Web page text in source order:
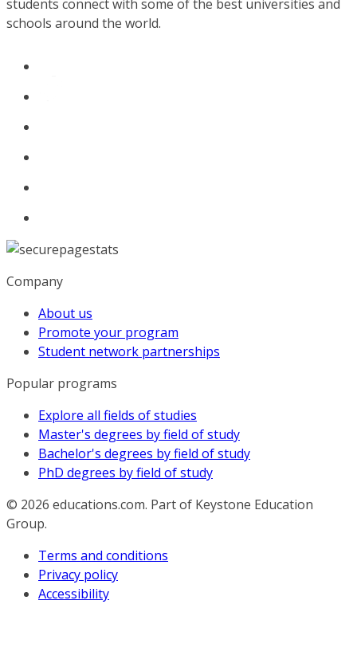
students connect with some of the best universities and
schools around the world.
Company
About us
Promote your program
Student network partnerships
Popular programs
Explore all fields of studies
Master's degrees by field of study
Bachelor's degrees by field of study
PhD degrees by field of study
© 2026 educations.com. Part of Keystone Education
Group.
Terms and conditions
Privacy policy
Accessibility